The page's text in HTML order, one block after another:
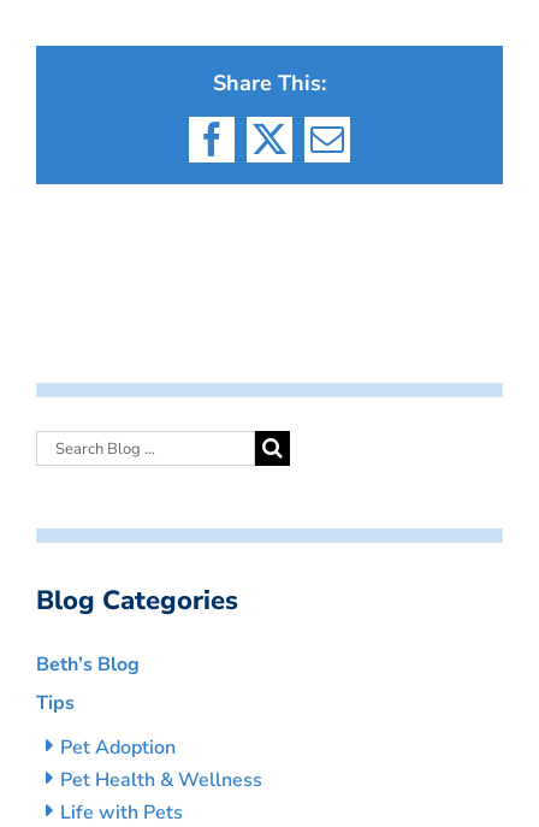
Share This:
Facebook
X Email
Blog Categories
Beth’s Blog
Tips
Pet Adoption
Pet Health & Wellness
Life with Pets